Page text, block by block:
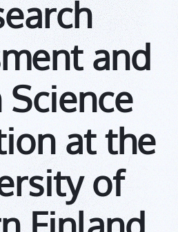
and
at the
of